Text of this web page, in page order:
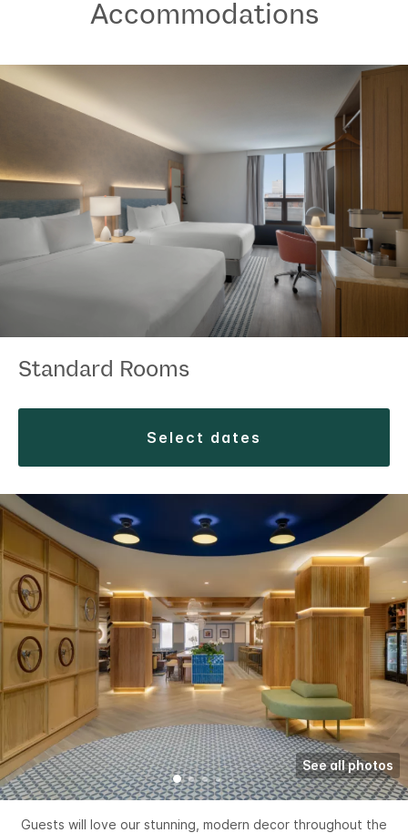
Accommodations
Standard Rooms
select dates
Guests will love our stunning, modern decor throughout the
See all photos